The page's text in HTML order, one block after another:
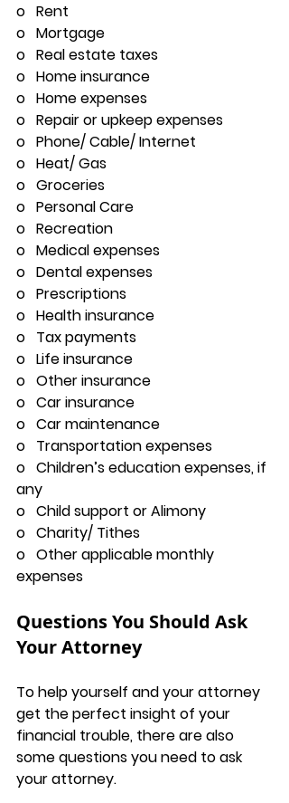
o   Rent
o   Mortgage
o   Real estate taxes
o   Home insurance
o   Home expenses
o   Repair or upkeep expenses
o   Phone/ Cable/ Internet
o   Heat/ Gas
o   Groceries
o   Personal Care
o   Recreation
o   Medical expenses
o   Dental expenses
o   Prescriptions
o   Health insurance
o   Tax payments
o   Life insurance
o   Other insurance
o   Car insurance
o   Car maintenance
o   Transportation expenses
o   Children’s education expenses, if
any
o   Child support or Alimony
o   Charity/ Tithes
o   Other applicable monthly
expenses
Questions You Should Ask
Your Attorney
To help yourself and your attorney
get the perfect insight of your
financial trouble, there are also
some questions you need to ask
your attorney.